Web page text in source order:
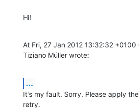
Hi!
At Fri, 27 Jan 2012 13:32:32 +0100
Tiziano Müller wrote:
...
It's my fault. Sorry. Please apply
retry.